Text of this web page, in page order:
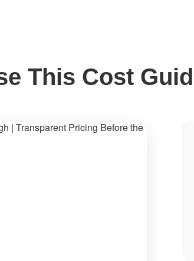
This Cost